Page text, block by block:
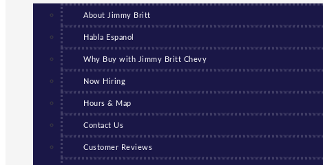
About Jimmy Britt
Habla Espanol
Why Buy with Jimmy Britt Chevy
Now Hiring
Hours & Map
Contact Us
Customer Reviews